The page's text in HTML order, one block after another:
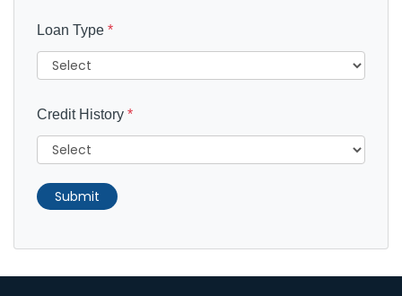
Loan Type *
Credit History *
Submit